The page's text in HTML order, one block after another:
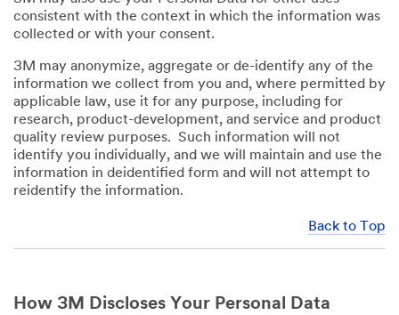
consistent with the context in which the information was
collected or with your consent.
3M may anonymize, aggregate or de-identify any of the
information we collect from you and, where permitted by
applicable law, use it for any purpose, including for
research, product-development, and service and product
quality review purposes. Such information will not
identify you individually, and we will maintain and use the
information in deidentified form and will not attempt to
reidentify the information.
Back to Top
How 3M Discloses Your Personal Data